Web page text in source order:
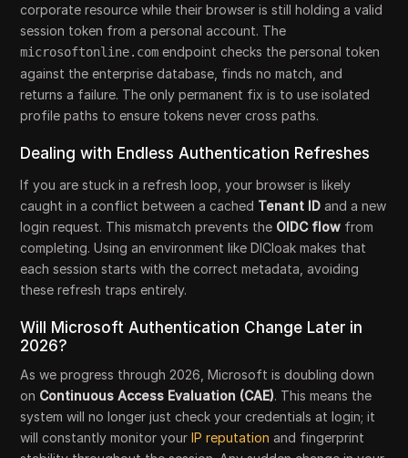
corporate resource while their browser is still holding a valid
session token from a personal account. The
microsoftonline.com endpoint checks the personal token
against the enterprise database, finds no match, and
returns a failure. The only permanent fix is to use isolated
profile paths to ensure tokens never cross paths.
Dealing with Endless Authentication Refreshes
If you are stuck in a refresh loop, your browser is likely
caught in a conflict between a cached Tenant ID and a new
login request. This mismatch prevents the OIDC flow from
completing. Using an environment like DICloak makes that
each session starts with the correct metadata, avoiding
these refresh traps entirely.
Will Microsoft Authentication Change Later in
2026?
As we progress through 2026, Microsoft is doubling down
on Continuous Access Evaluation (CAE). This means the
system will no longer just check your credentials at login; it
will constantly monitor yourIP reputation and fingerprint